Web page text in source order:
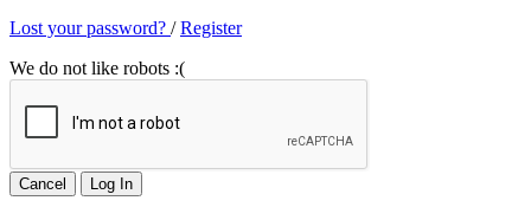
Lost your password? /Register
We do not like robots :(
Cancel Log In